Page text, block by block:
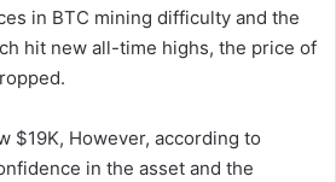
in BTC mining difficulty and the
hit new all-time highs, the price of
$19K, However, according to
in the asset and the